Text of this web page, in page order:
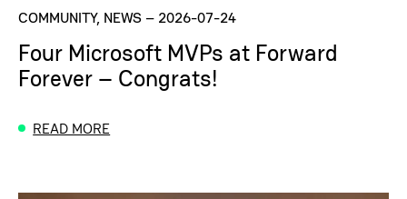
COMMUNITY, NEWS– 2026-07-24
Four Microsoft MVPs at Forward
Forever – Congrats!
READ MORE